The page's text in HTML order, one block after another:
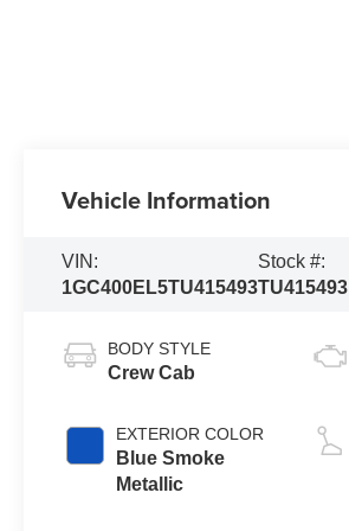
Vehicle Information
VIN:
1GC400EL5TU415493
Stock #:
TU415493
BODY STYLE
Crew Cab
EXTERIOR COLOR
Blue Smoke
Metallic